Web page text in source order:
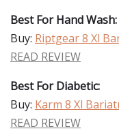
Best For Hand Wash:
Buy: Riptgear 8 Xl
READ REVIEW
Best For Diabetic:
Buy: Karm 8 Xl
READ REVIEW